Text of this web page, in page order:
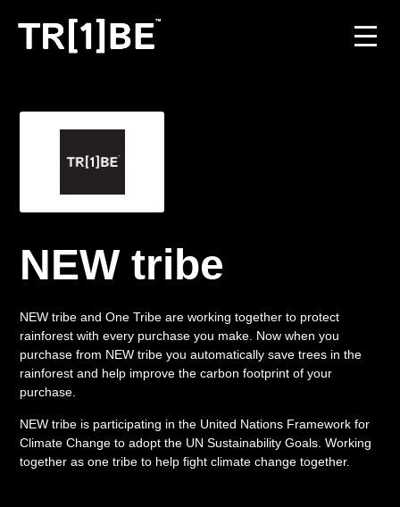
Case Studies
JOIN THE TRIBE
LOGIN
NEW tribe
NEW tribe and One Tribe are working together to protect
rainforest with every purchase you make. Now when you
purchase from NEW tribe you automatically save trees in the
rainforest and help improve the carbon footprint of your
purchase.
NEW tribe is participating in the United Nations Framework for
Climate Change to adopt the UN Sustainability Goals. Working
together as one tribe to help fight climate change together.